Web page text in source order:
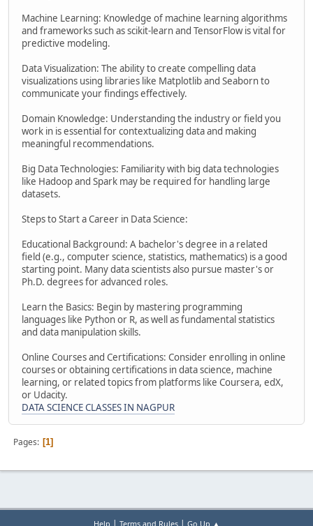
Machine Learning: Knowledge of machine learning algorithms
and frameworks such as scikit-learn and TensorFlow is vital for
predictive modeling.
Data Visualization: The ability to create compelling data
visualizations using libraries like Matplotlib and Seaborn to
communicate your findings effectively.
Domain Knowledge: Understanding the industry or field you
work in is essential for contextualizing data and making
meaningful recommendations.
Big Data Technologies: Familiarity with big data technologies
like Hadoop and Spark may be required for handling large
datasets.
Steps to Start a Career in Data Science:
Educational Background: A bachelor's degree in a related
field (e.g., computer science, statistics, mathematics) is a good
starting point. Many data scientists also pursue master's or
Ph.D. degrees for advanced roles.
Learn the Basics: Begin by mastering programming
languages like Python or R, as well as fundamental statistics
and data manipulation skills.
Online Courses and Certifications: Consider enrolling in online
courses or obtaining certifications in data science, machine
learning, or related topics from platforms like Coursera, edX,
or Udacity.
DATA SCIENCE CLASSES IN NAGPUR
Pages 1
Help Terms and Rules Go Up ▲